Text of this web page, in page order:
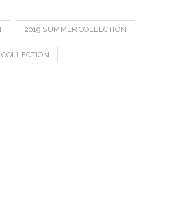
2019 SUMMER COLLECTION